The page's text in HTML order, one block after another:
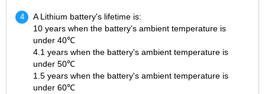
A Lithium battery's lifetime is:
10 years when the battery's ambient temperature is
under 40℃
4.1 years when the battery's ambient temperature is
under 50℃
1.5 years when the battery's ambient temperature is
under 60℃